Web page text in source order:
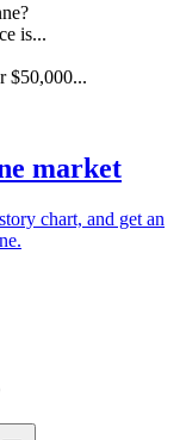
is...
$50,000...
market
chart, and get an